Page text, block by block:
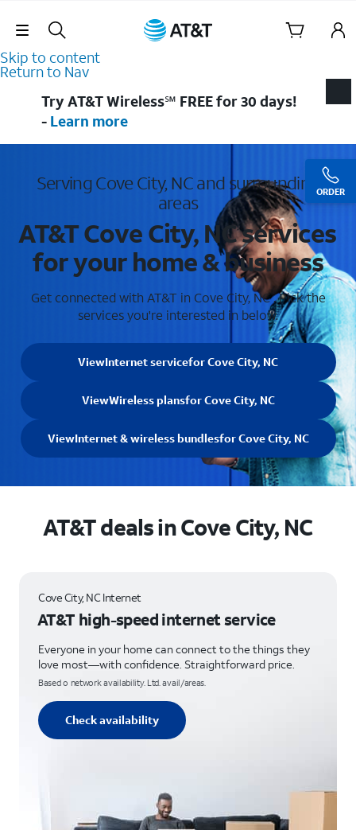
Skip Navigation
Skip to content
Return to Nav
ORDER
Try AT&T Wireless℠ FREE for 30 days!
- Learn more
Serving Cove City, NC and surrounding
areas
AT&T Cove City, NC services
for your home & business
Get connected with AT&T in Cove City, NC . Pick the
services you're interested in below.
ViewInternet servicefor Cove City, NC
ViewWireless plansfor Cove City, NC
ViewInternet & wireless bundlesfor Cove City, NC
AT&T deals in Cove City, NC
Cove City, NC Internet
AT&T high-speed internet service
Everyone in your home can connect to the things they
love most—with confidence. Straightforward price.
Based o network availability. Ltd. avail/areas.
Check availability